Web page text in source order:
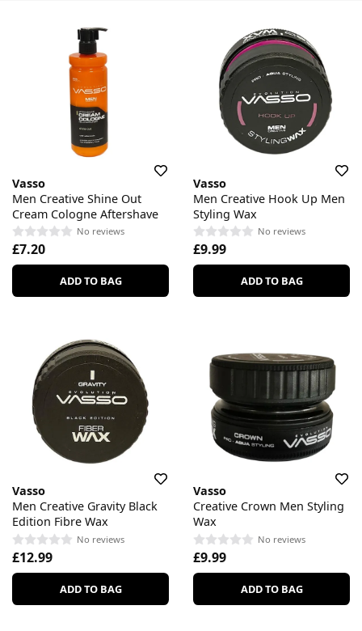
Vasso
Men Creative Shine Out
Cream Cologne Aftershave
No reviews
£7.20
ADD TO BAG
Vasso
Men Creative Hook Up Men
Styling Wax
No reviews
£9.99
ADD TO BAG
Vasso
Men Creative Gravity Black
Edition Fibre Wax
No reviews
£12.99
ADD TO BAG
Vasso
Creative Crown Men Styling
Wax
No reviews
£9.99
ADD TO BAG